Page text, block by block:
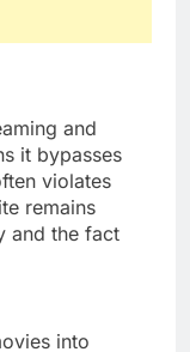
and
it bypasses
violates
remains
and the fact
into